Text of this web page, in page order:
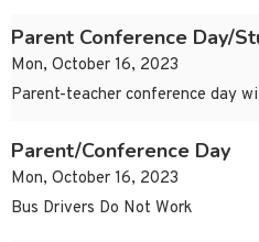
Parent Conference Day/
Mon, October 16, 2023
Parent-teacher conference day
Parent/Conference Day
Mon, October 16, 2023
Bus Drivers Do Not Work